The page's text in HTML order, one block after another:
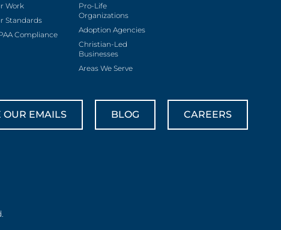
Work
Standards
Compliance
Pro-Life
Organizations
Adoption Agencies
Christian-Led
Businesses
Areas We Serve
OUR EMAILS BLOG CAREERS